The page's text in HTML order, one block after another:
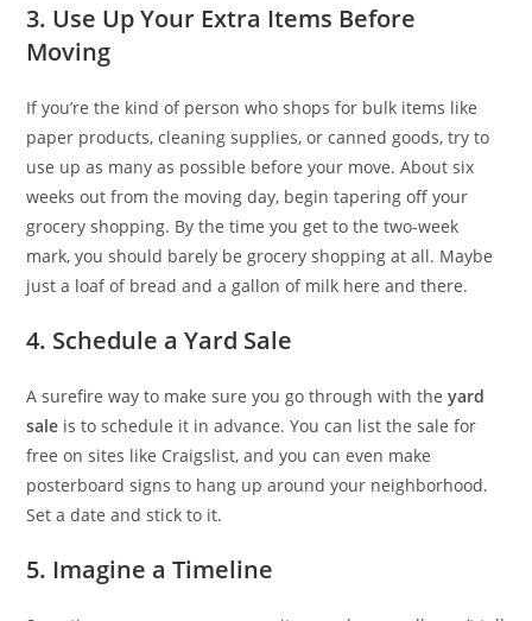
3. Use Up Your Extra Items Before
Moving
If you’re the kind of person who shops for bulk items like
paper products, cleaning supplies, or canned goods, try to
use up as many as possible before your move. About six
weeks out from the moving day, begin tapering off your
grocery shopping. By the time you get to the two-week
mark, you should barely be grocery shopping at all. Maybe
just a loaf of bread and a gallon of milk here and there.
4. Schedule a Yard Sale
A surefire way to make sure you go through with theyard
sale is to schedule it in advance. You can list the sale for
free on sites like Craigslist, and you can even make
posterboard signs to hang up around your neighborhood.
Set a date and stick to it.
5. Imagine a Timeline